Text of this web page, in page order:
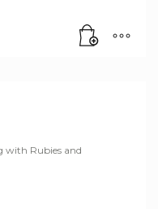
with Rubies and